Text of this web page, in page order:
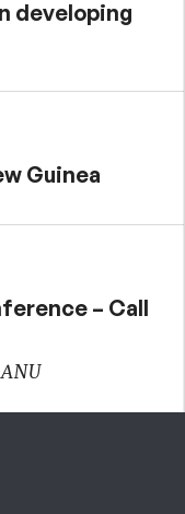
developing
Guinea
– Call